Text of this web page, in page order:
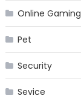
Online Gaming
Pet
Security
Sevice